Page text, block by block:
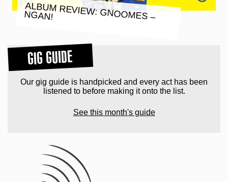
ALBUM REVIEW: GNOOMES –
NGAN!
GIG GUIDE
Our gig guide is handpicked and every act has been
listened to before making it onto the list.
See this month's guide